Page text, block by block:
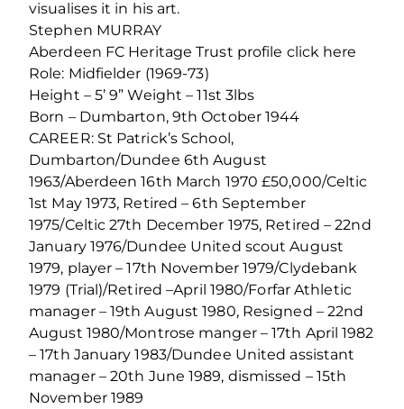
visualises it in his art.
Stephen MURRAY
Aberdeen FC Heritage Trust profile click here
Role: Midfielder (1969-73)
Height – 5’ 9” Weight – 11st 3lbs
Born – Dumbarton, 9th October 1944
CAREER: St Patrick’s School,
Dumbarton/Dundee 6th August
1963/Aberdeen 16th March 1970 £50,000/Celtic
1st May 1973, Retired – 6th September
1975/Celtic 27th December 1975, Retired – 22nd
January 1976/Dundee United scout August
1979, player – 17th November 1979/Clydebank
1979 (Trial)/Retired –April 1980/Forfar Athletic
manager – 19th August 1980, Resigned – 22nd
August 1980/Montrose manger – 17th April 1982
– 17th January 1983/Dundee United assistant
manager – 20th June 1989, dismissed – 15th
November 1989